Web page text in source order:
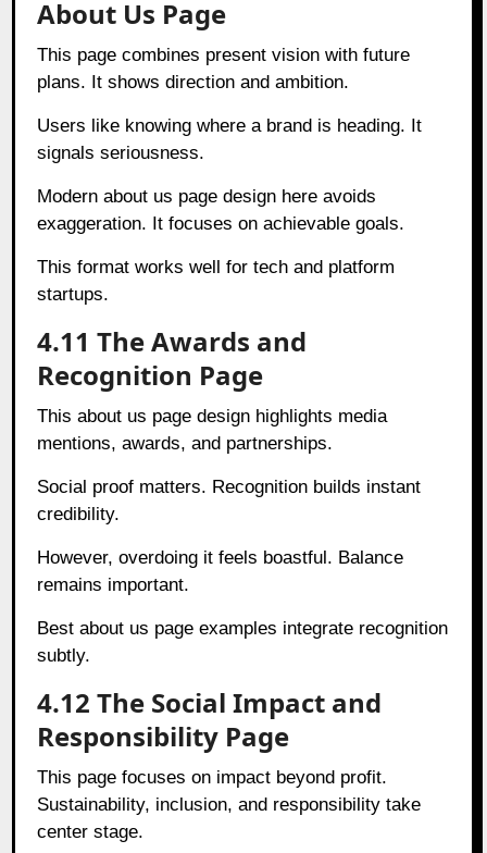
About Us Page
This page combines present vision with future
plans. It shows direction and ambition.
Users like knowing where a brand is heading. It
signals seriousness.
Modern about us page design here avoids
exaggeration. It focuses on achievable goals.
This format works well for tech and platform
startups.
4.11 The Awards and
Recognition Page
This about us page design highlights media
mentions, awards, and partnerships.
Social proof matters. Recognition builds instant
credibility.
However, overdoing it feels boastful. Balance
remains important.
Best about us page examples integrate recognition
subtly.
4.12 The Social Impact and
Responsibility Page
This page focuses on impact beyond profit.
Sustainability, inclusion, and responsibility take
center stage.